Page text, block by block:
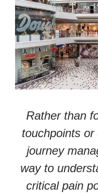
Rather than
touchpoints
journey
way to
critical pain